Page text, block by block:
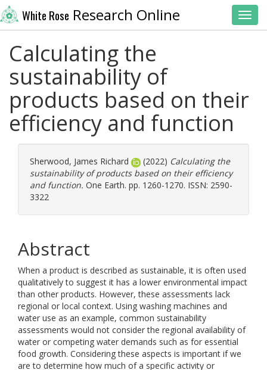
White Rose Research Online
Calculating the
sustainability of
products based on their
efficiency and function
Sherwood, James Richard (2022) Calculating the
sustainability of products based on their efficiency
and function. One Earth. pp. 1260-1270. ISSN: 2590-
3322
Abstract
When a product is described as sustainable, it is often used
qualitatively to suggest it has a lower environmental impact
than other products. However, these assessments lack
regional or local context. Using washing machines and
water use as an example, common sustainability
assessments would not consider the regional availability of
water or competing water demands such as for essential
food growth. Considering these aspects is important if we
are to determine how much of a specific activity or